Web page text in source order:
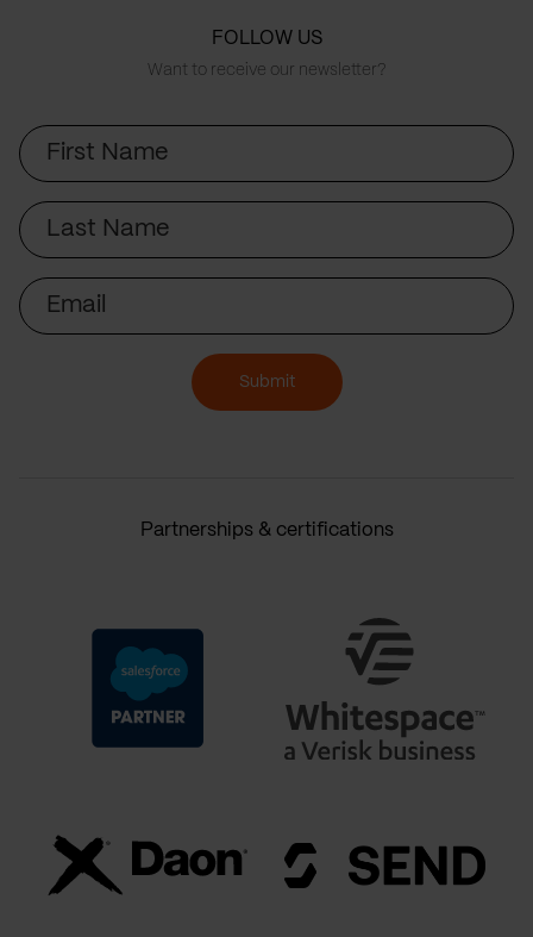
FOLLOW US
Want to receive our newsletter?
First
Name
Last
Name
Email
Submit
Partnerships & certifications